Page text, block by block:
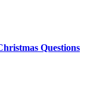
Questions